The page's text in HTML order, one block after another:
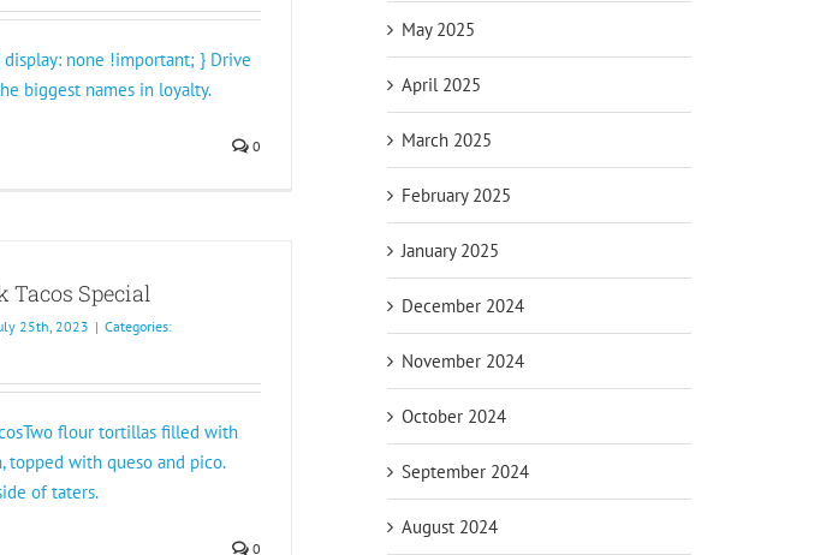
display: none !important; } Drive
biggest names in loyalty.
0
Tacos Special
25th, 2023 | Categories:
flour tortillas filled with
topped with queso and pico.
of taters.
0
May 2025
April 2025
March 2025
February 2025
January 2025
December 2024
November 2024
October 2024
September 2024
August 2024